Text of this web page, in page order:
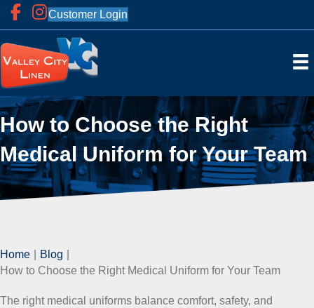
Customer Login
How to Choose the Right
Medical Uniform for Your Team
Home Blog
How to Choose the Right Medical Uniform for Your Team
The right medical uniforms balance comfort, safety, and